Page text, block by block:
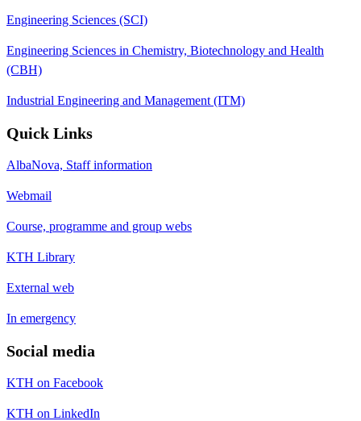
Engineering Sciences (SCI)
Engineering Sciences in Chemistry, Biotechnology and Health
(CBH)
Industrial Engineering and Management (ITM)
Quick Links
AlbaNova, Staff information
Webmail
Course, programme and group webs
KTH Library
External web
In emergency
Social media
KTH on Facebook
KTH on LinkedIn